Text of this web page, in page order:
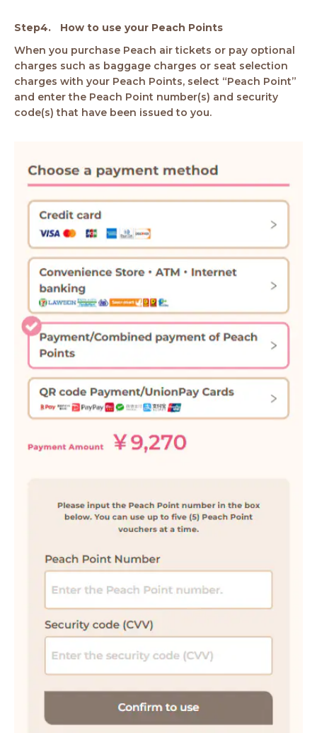
How to use your Peach Points
When you purchase Peach air tickets or pay optional
charges such as baggage charges or seat selection
charges with your Peach Points, select “Peach Point”
and enter the Peach Point number(s) and security
code(s) that have been issued to you.